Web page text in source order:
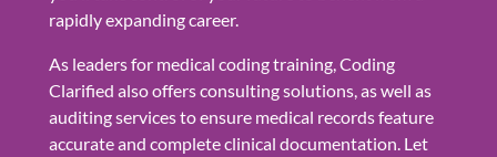
rapidly expanding career.
As leaders for medical coding training, Coding
Clarified also offers consulting solutions, as well as
auditing services to ensure medical records feature
accurate and complete clinical documentation. Let